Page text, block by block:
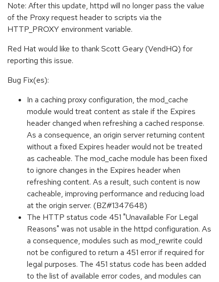
Note: After this update, httpd will no longer pass the value
of the Proxy request header to scripts via the
HTTP_PROXY environment variable.
Red Hat would like to thank Scott Geary (VendHQ) for
reporting this issue.
Bug Fix(es):
In a caching proxy configuration, the mod_cache
module would treat content as stale if the Expires
header changed when refreshing a cached response.
As a consequence, an origin server returning content
without a fixed Expires header would not be treated
as cacheable. The mod_cache module has been fixed
to ignore changes in the Expires header when
refreshing content. As a result, such content is now
cacheable, improving performance and reducing load
at the origin server. (BZ#1347648)
The HTTP status code 451 "Unavailable For Legal
Reasons" was not usable in the httpd configuration. As
a consequence, modules such as mod_rewrite could
not be configured to return a 451 error if required for
legal purposes. The 451 status code has been added
to the list of available error codes, and modules can